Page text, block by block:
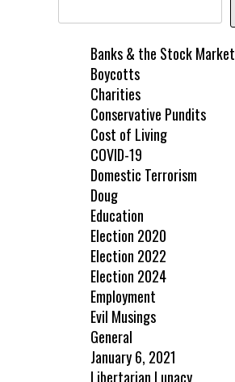
Banks & the Stock Market
Boycotts
Charities
Conservative Pundits
Cost of Living
COVID-19
Domestic Terrorism
Doug
Education
Election 2020
Election 2022
Election 2024
Employment
Evil Musings
General
January 6, 2021
Libertarian Lunacy